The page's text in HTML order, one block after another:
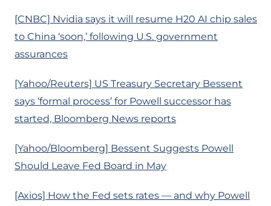
[CNBC] Nvidia says it will resume H20 AI chip sales
to China ‘soon,’ following U.S. government
assurances
[Yahoo/Reuters] US Treasury Secretary Bessent
says ‘formal process’ for Powell successor has
started, Bloomberg News reports
[Yahoo/Bloomberg] Bessent Suggests Powell
Should Leave Fed Board in May
[Axios] How the Fed sets rates — and why Powell